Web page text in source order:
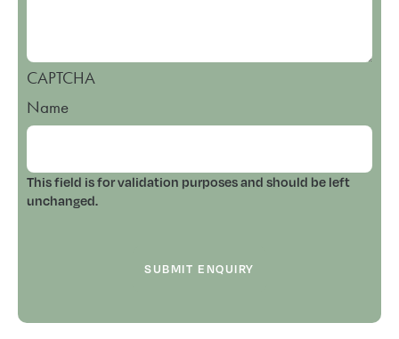
CAPTCHA
Name
This field is for validation purposes and should be left
unchanged.